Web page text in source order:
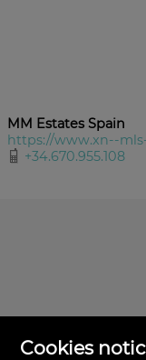
MM Estates Spain
https://www.xn--
+34.670.955.108
Cookies